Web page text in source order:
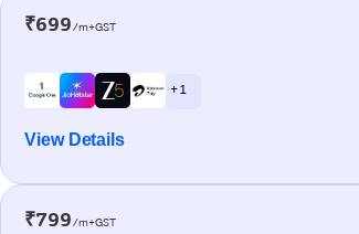
₹699/m+GST
+ 1
View Details
₹799/m+GST